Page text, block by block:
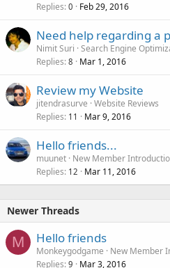
Replies 0 Feb 29, 2016
Need help regarding a
Nimit Suri Search Engine
Replies 8 Mar 1, 2016
Review my Website
jitendrasurve Website Reviews
Replies 11 Mar 9, 2016
Hello friends...
muunet New Member
Replies 12 Mar 11, 2016
Newer Threads
M Hello friends
Monkeygodgame
New Member
Replies 9 Mar 3, 2016